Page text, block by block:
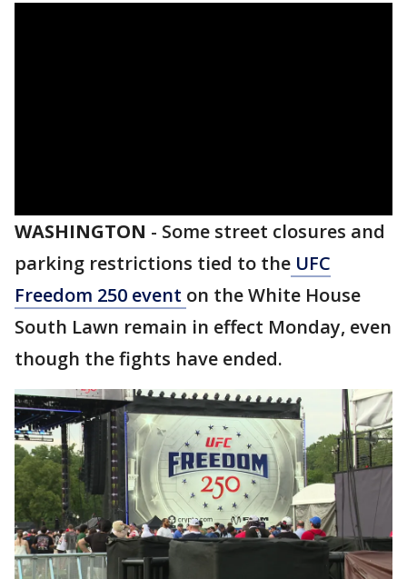
WASHINGTON - Some street closures and
parking restrictions tied to the UFC
Freedom 250 event on the White House
South Lawn remain in effect Monday, even
though the fights have ended.